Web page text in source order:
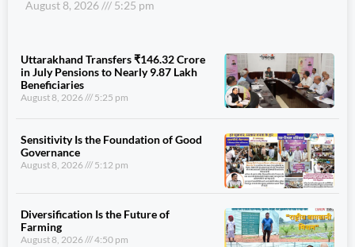
August 8, 2026 5:25 pm
Uttarakhand Transfers ₹146.32 Crore
in July Pensions to Nearly 9.87 Lakh
Beneficiaries
August 8, 2026 5:25 pm
Sensitivity Is the Foundation of Good
Governance
August 8, 2026 5:12 pm
Diversification Is the Future of
Farming
August 8, 2026 4:50 pm